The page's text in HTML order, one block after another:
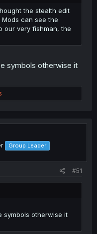
the stealth edit
can see the
our very fishman, the
symbols otherwise it
Group Leader
#51
symbols otherwise it